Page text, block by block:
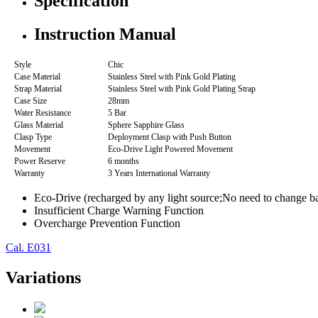
Instruction Manual
Style
Chic
Case Material
Stainless Steel with Pink Gold Plating
Strap Material
Stainless Steel with Pink Gold Plating Strap
Case Size
28mm
Water Resistance
5 Bar
Glass Material
Sphere Sapphire Glass
Clasp Type
Deployment Clasp with Push Button
Movement
Eco-Drive Light Powered Movement
Power Reserve
6 months
Warranty
3 Years International Warranty
Eco-Drive (recharged by any light source;No need to change
Insufficient Charge Warning Function
Overcharge Prevention Function
Cal. E031
Variations